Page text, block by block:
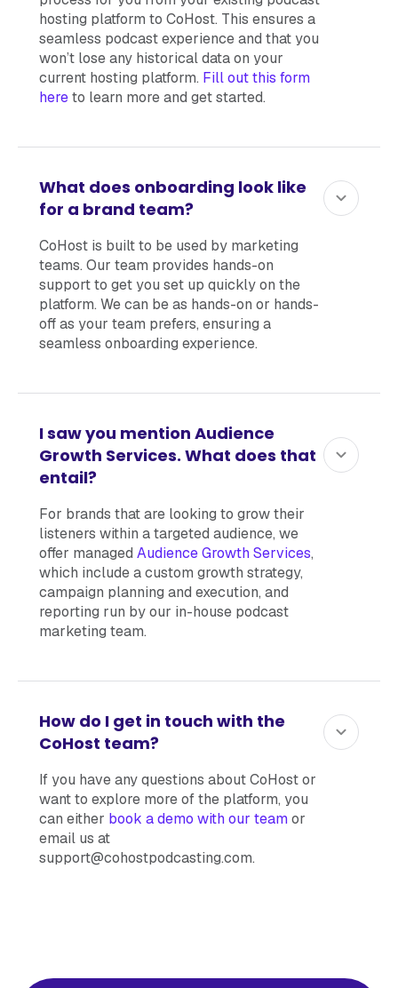
hosting platform to CoHost. This ensures a
seamless podcast experience and that you
won’t lose any historical data on your
current hosting platform. Fill out this form
hereto learn more and get started.
What does onboarding look like
for a brand team?
CoHost is built to be used by marketing
teams. Our team provides hands-on
support to get you set up quickly on the
platform. We can be as hands-on or hands-
off as your team prefers, ensuring a
seamless onboarding experience.
I saw you mention Audience
Growth Services. What does that
entail?
For brands that are looking to grow their
listeners within a targeted audience, we
offer managed Audience Growth Services,
which include a custom growth strategy,
campaign planning and execution, and
reporting run by our in-house podcast
marketing team.
How do I get in touch with the
CoHost team?
If you have any questions about CoHost or
want to explore more of the platform, you
can either book a demo with our teamor
email us at
support@cohostpodcasting.com.